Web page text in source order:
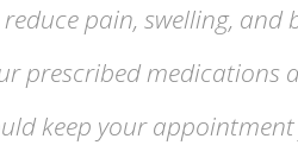
reduce pain, swelling, and
prescribed medications
keep your